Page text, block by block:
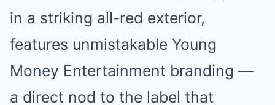
in a striking all-red exterior,
features unmistakable Young
Money Entertainment branding —
a direct nod to the label that